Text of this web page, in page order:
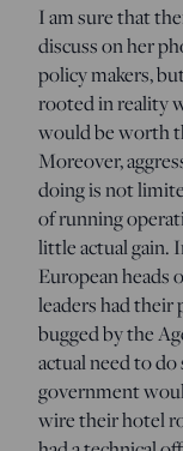
I am sure that
discuss on her
policy makers,
rooted in reality
would be worth
Moreover,
doing is not
of running
little actual gain.
European heads
leaders had their
bugged by the
actual need to
government
wire their hotel